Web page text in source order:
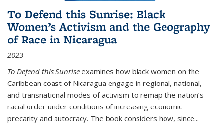
To Defend this Sunrise: Black
Women’s Activism and the Geography
of Race in Nicaragua
2023
To Defend this Sunrise examines how black women on the
Caribbean coast of Nicaragua engage in regional, national,
and transnational modes of activism to remap the nation’s
racial order under conditions of increasing economic
precarity and autocracy. The book considers how, since...